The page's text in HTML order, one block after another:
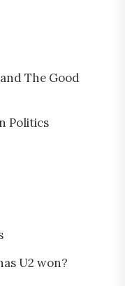
The Good
Politics
U2 won?